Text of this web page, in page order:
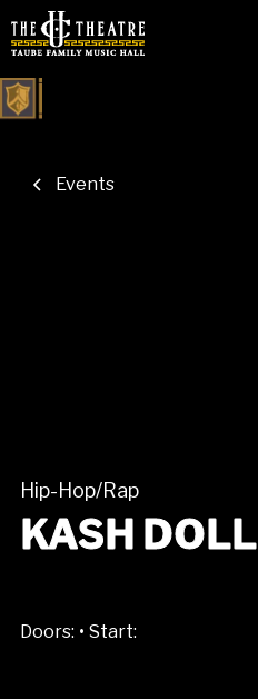
Events
Hip-Hop/Rap
KASH DOLL
Doors: • Start: